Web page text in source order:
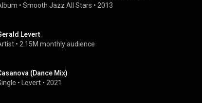
• Smooth Jazz All Stars • 2013
Levert
• 2.15M monthly audience
(Dance Mix)
• Levert • 2021